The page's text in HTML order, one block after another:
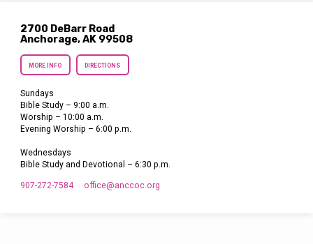
2700 DeBarr Road
Anchorage, AK 99508
MORE INFO DIRECTIONS
Sundays
Bible Study – 9:00 a.m.
Worship – 10:00 a.m.
Evening Worship – 6:00 p.m.
Wednesdays
Bible Study and Devotional – 6:30 p.m.
907-272-7584 office​@anccoc.org